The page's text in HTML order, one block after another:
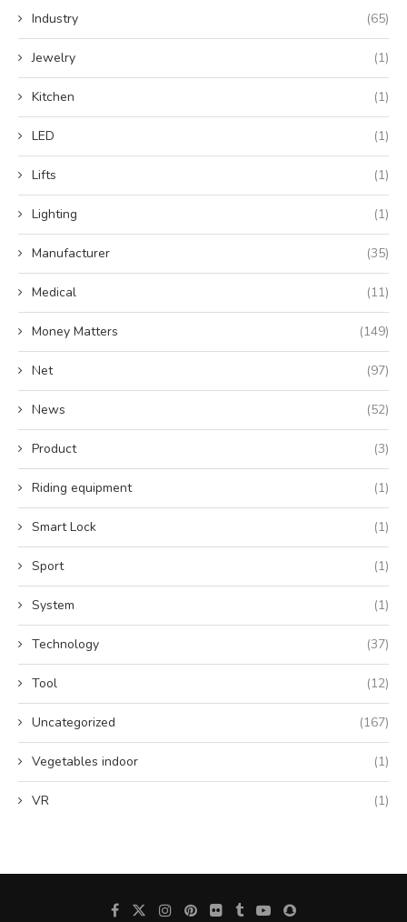
Industry (65)
Jewelry (1)
Kitchen (1)
LED (1)
Lifts (1)
Lighting (1)
Manufacturer (35)
Medical (11)
Money Matters (149)
Net (97)
News (52)
Product (3)
Riding equipment (1)
Smart Lock (1)
Sport (1)
System (1)
Technology (37)
Tool (12)
Uncategorized (167)
Vegetables indoor (1)
VR (1)